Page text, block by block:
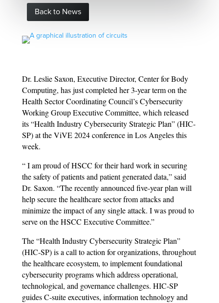
Back to News
Dr. Leslie Saxon, Executive Director, Center for Body
Computing, has just completed her 3-year term on the
Health Sector Coordinating Council’s Cybersecurity
Working Group Executive Committee, which released
its “Health Industry Cybersecurity Strategic Plan” (HIC-
SP) at the ViVE 2024 conference in Los Angeles this
week.
“ I am proud of HSCC for their hard work in securing
the safety of patients and patient generated data,” said
Dr. Saxon. “The recently announced five-year plan will
help secure the healthcare sector from attacks and
minimize the impact of any single attack. I was proud to
serve on the HSCC Executive Committee.”
The “Health Industry Cybersecurity Strategic Plan”
(HIC-SP) is a call to action for organizations, throughout
the healthcare ecosystem, to implement foundational
cybersecurity programs which address operational,
technological, and governance challenges. HIC-SP
guides C-suite executives, information technology and